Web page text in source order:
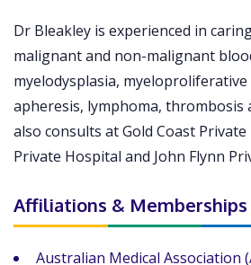
Dr Bleakley is experienced in
malignant and non-malignant
myelodysplasia, myeloproliferative
apheresis, lymphoma, thrombosis
also consults at Gold Coast
Private Hospital and John Flynn
Affiliations & Memberships
Australian Medical Association